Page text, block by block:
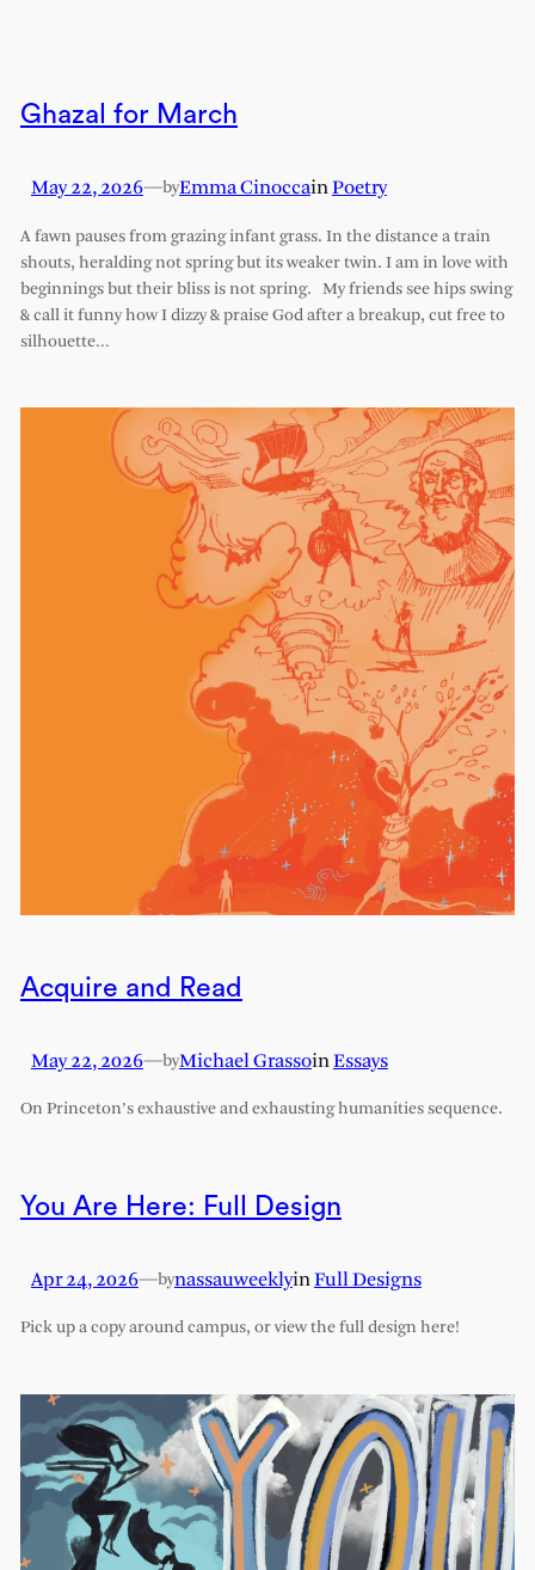
Ghazal for March
May 22, 2026—byEmma CinoccainPoetry
A fawn pauses from grazing infant grass. In the distance a train
shouts, heralding not spring but its weaker twin. I am in love with
beginnings but their bliss is not spring. My friends see hips swing
& call it funny how I dizzy & praise God after a breakup, cut free to
silhouette…
Acquire and Read
May 22, 2026—byMichael GrassoinEssays
On Princeton’s exhaustive and exhausting humanities sequence.
You Are Here: Full Design
Apr 24, 2026—bynassauweeklyinFull Designs
Pick up a copy around campus, or view the full design here!